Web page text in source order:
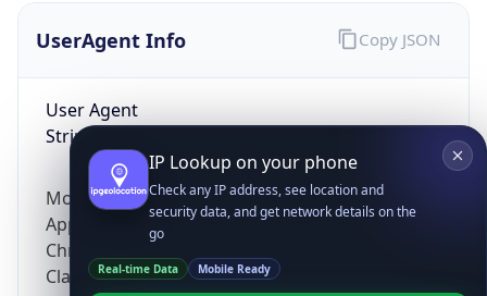
UserAgent Info
User Agent
String
Mozilla/5.0 (Linux; Android 14; Pixel 8)
AppleWebKit/537.36 (KHTML, like Gecko)
Chrome/131.0.0.0 Mobile Safari/537.36;
ClaudeBot/1.0; +claudebot@anthropic.com)
Copy JSON
IP Lookup on your phone
Check any IP address, see location and
security data, and get network details on the
go
Real-time Data Mobile Ready